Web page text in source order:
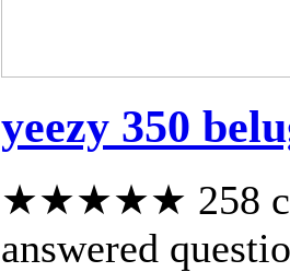
yeezy 350
★★★★★ 258
answered